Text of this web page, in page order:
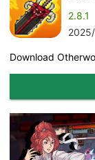
2.8.1
Download